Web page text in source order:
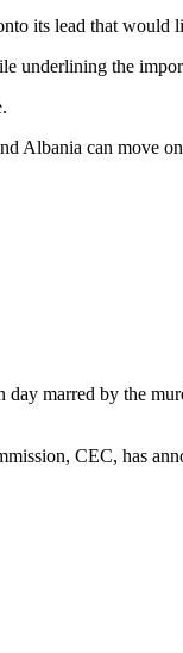
its lead that would
underlining the
Albania can move
marred by the
CEC, has